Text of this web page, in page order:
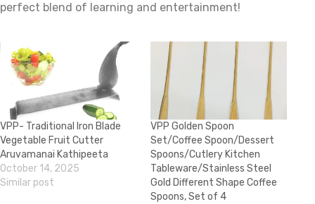
perfect blend of learning and entertainment!
VPP- Traditional Iron Blade
Vegetable Fruit Cutter
Aruvamanai Kathipeeta
October 14, 2025
Similar post
VPP Golden Spoon
Set/Coffee Spoon/Dessert
Spoons/Cutlery Kitchen
Tableware/Stainless Steel
Gold Different Shape Coffee
Spoons, Set of 4